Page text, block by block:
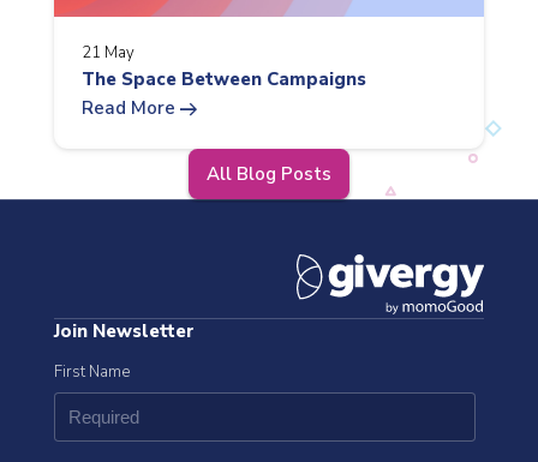
21 May
The Space Between Campaigns
Read More arrow_right_alt
All Blog Posts
Join Newsletter
First Name